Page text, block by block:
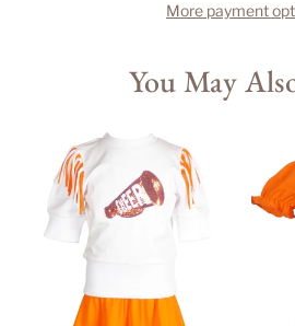
More payment
You May